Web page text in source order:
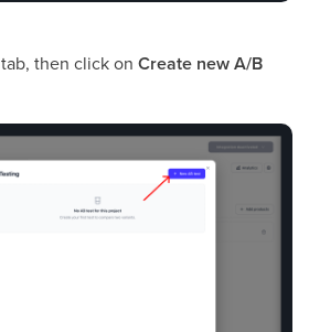
tab, then click on Create new A/B